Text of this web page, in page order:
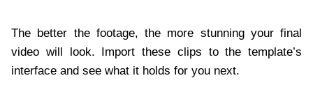
The better the footage, the more stunning your final
video will look. Import these clips to the template’s
interface and see what it holds for you next.